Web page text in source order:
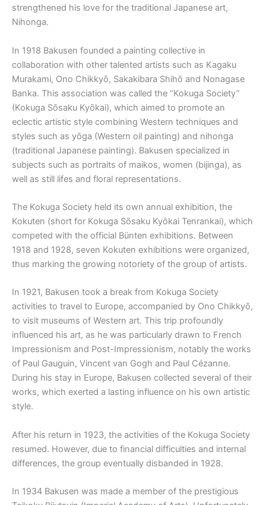
strengthened his love for the traditional Japanese art,
Nihonga.
In 1918 Bakusen founded a painting collective in
collaboration with other talented artists such as Kagaku
Murakami, Ono Chikkyō, Sakakibara Shihō and Nonagase
Banka. This association was called the “Kokuga Society”
(Kokuga Sōsaku Kyōkai), which aimed to promote an
eclectic artistic style combining Western techniques and
styles such as yōga (Western oil painting) and nihonga
(traditional Japanese painting). Bakusen specialized in
subjects such as portraits of maikos, women (bijinga), as
well as still lifes and floral representations.
The Kokuga Society held its own annual exhibition, the
Kokuten (short for Kokuga Sōsaku Kyōkai Tenrankai), which
competed with the official Bünten exhibitions. Between
1918 and 1928, seven Kokuten exhibitions were organized,
thus marking the growing notoriety of the group of artists.
In 1921, Bakusen took a break from Kokuga Society
activities to travel to Europe, accompanied by Ono Chikkyō,
to visit museums of Western art. This trip profoundly
influenced his art, as he was particularly drawn to French
Impressionism and Post-Impressionism, notably the works
of Paul Gauguin, Vincent van Gogh and Paul Cézanne.
During his stay in Europe, Bakusen collected several of their
works, which exerted a lasting influence on his own artistic
style.
After his return in 1923, the activities of the Kokuga Society
resumed. However, due to financial difficulties and internal
differences, the group eventually disbanded in 1928.
In 1934 Bakusen was made a member of the prestigious